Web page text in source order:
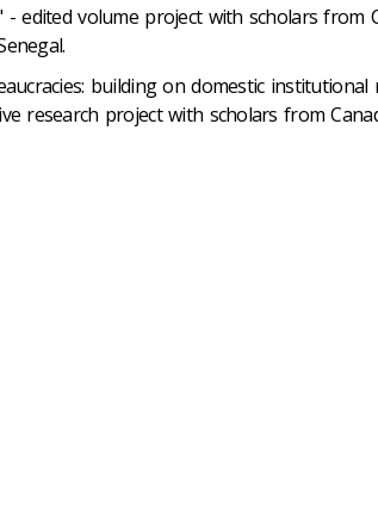
- edited volume project with scholars from
building on domestic institutional
research project with scholars from